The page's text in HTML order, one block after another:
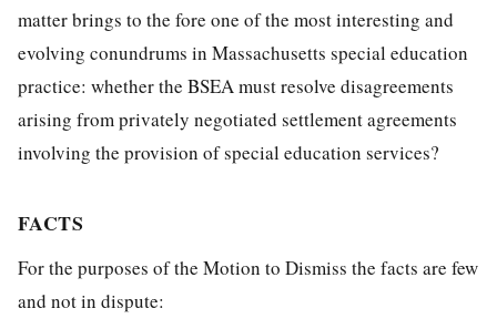
matter brings to the fore one of the most interesting and
evolving conundrums in Massachusetts special education
practice: whether the BSEA must resolve disagreements
arising from privately negotiated settlement agreements
involving the provision of special education services?
FACTS
For the purposes of the Motion to Dismiss the facts are few
and not in dispute: